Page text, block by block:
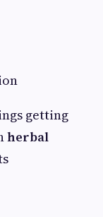
getting
herbal